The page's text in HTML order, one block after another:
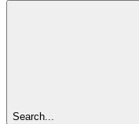
Search...